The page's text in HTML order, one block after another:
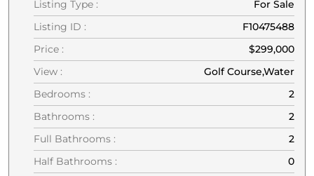
Listing Type :
For Sale
Listing ID :
F10475488
Price :
$299,000
View :
Golf Course,Water
Bedrooms :
2
Bathrooms :
2
Full Bathrooms :
2
Half Bathrooms :
0